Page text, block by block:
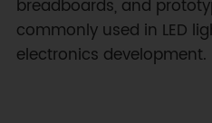
breadboards, and
commonly used in LED
electronics development.